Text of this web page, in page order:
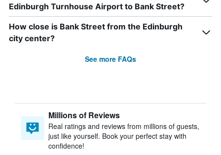
Edinburgh Turnhouse Airport to Bank Street?
How close is Bank Street from the Edinburgh
city center?
See more FAQs
Millions of Reviews
Real ratings and reviews from millions of guests,
just like yourself. Book your perfect stay with
confidence!